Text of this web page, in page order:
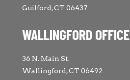
Guilford, CT 06437
WALLINGFORD OFFICE
36 N. Main St.
Wallingford, CT 06492